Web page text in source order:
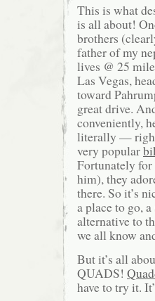
This is what
is all about!
brothers
father of my
lives @ 25
Las Vegas,
toward
great drive.
conveniently,
literally —
very popular
Fortunately for
him), they
there. So it’s
a place to go,
alternative to
we all know
But it’s all
QUADS!
have to try it.